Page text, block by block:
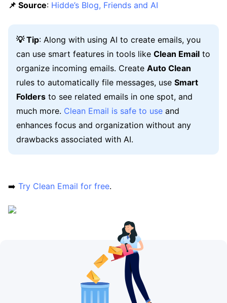
📌 Source: Hidde’s Blog, Friends and AI
💡 Tip: Along with using AI to create emails, you
can use smart features in tools like Clean Email to
organize incoming emails. Create Auto Clean
rules to automatically file messages, use Smart
Folders to see related emails in one spot, and
much more. Clean Email is safe to use and
enhances focus and organization without any
drawbacks associated with AI.
➡️ Try Clean Email for free.